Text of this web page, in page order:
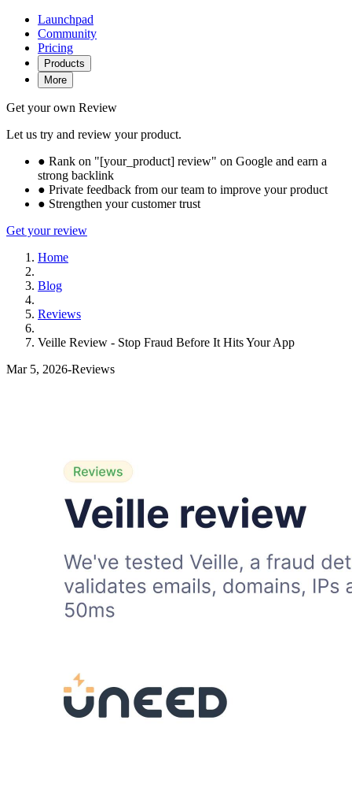
Launchpad
Community
Pricing
Products
More
Get your own Review
Let us try and review your product.
● Rank on "[your_product] review" on Google and earn a
strong backlink
● Private feedback from our team to improve your product
● Strengthen your customer trust
Get your review
Home
Blog
Reviews
Veille Review - Stop Fraud Before It Hits Your App
Mar 5, 2026-Reviews